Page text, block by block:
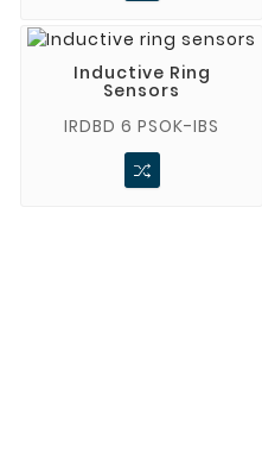
Inductive Ring
Sensors
IRDBD 6 PSOK-IBS